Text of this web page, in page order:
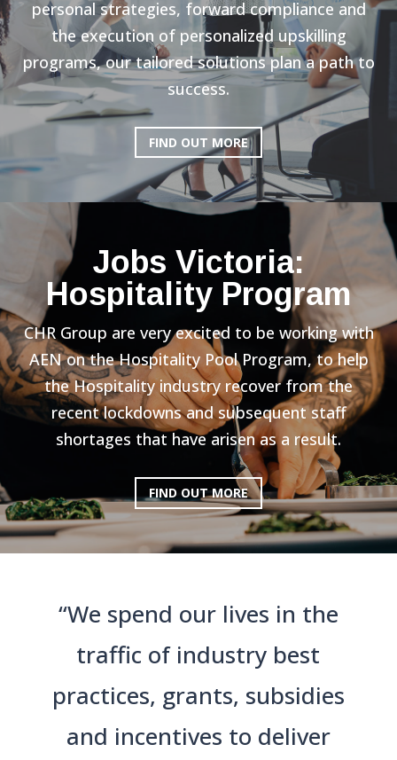
personal strategies, forward compliance and
the execution of personalized upskilling
programs, our tailored solutions plan a path to
success.
FIND OUT MORE
Jobs Victoria:
Hospitality Program
CHR Group are very excited to be working with
AEN on the Hospitality Pool Program, to help
the Hospitality industry recover from the
recent lockdowns and subsequent staff
shortages that have arisen as a result.
FIND OUT MORE
“We spend our lives in the
traffic of industry best
practices, grants, subsidies
and incentives to deliver